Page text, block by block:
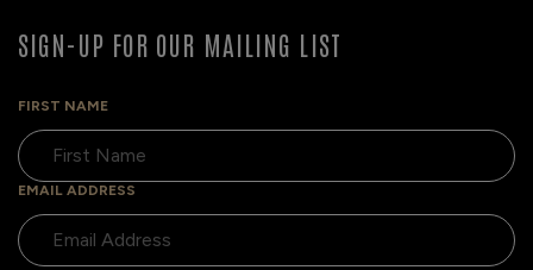
SIGN-UP FOR OUR MAILING LIST
FIRST NAME
EMAIL ADDRESS